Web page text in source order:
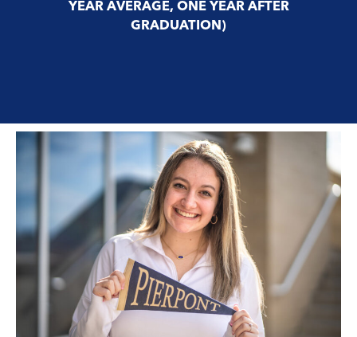
YEAR AVERAGE, ONE YEAR AFTER
GRADUATION)